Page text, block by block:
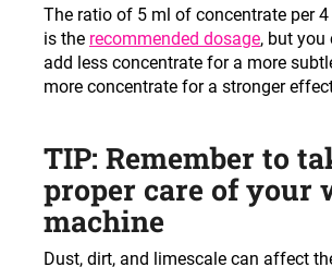
The ratio of 5 ml of concentrate per
is the recommended dosage, but you
add less concentrate for a more
more concentrate for a stronger
TIP: Remember to
proper care of your
machine
Dust, dirt, and limescale can affect